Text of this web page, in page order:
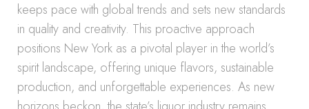
keeps pace with global trends and sets new standards
in quality and creativity. This proactive approach
positions New York as a pivotal player in the world’s
spirit landscape, offering unique flavors, sustainable
production, and unforgettable experiences. As new